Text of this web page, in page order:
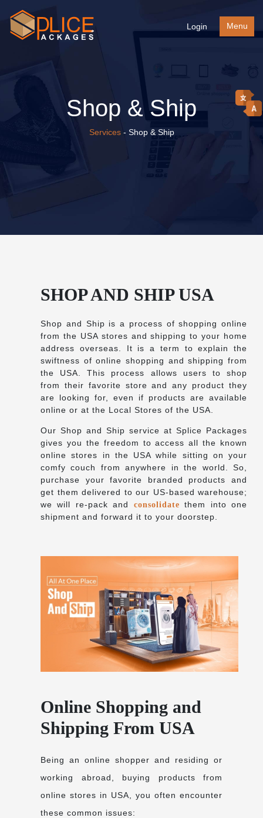
Menu
Login
Shop & Ship
Services - Shop & Ship
SHOP AND SHIP USA
Shop and Ship is a process of shopping online
from the USA stores and shipping to your home
address overseas. It is a term to explain the
swiftness of online shopping and shipping from
the USA. This process allows users to shop
from their favorite store and any product they
are looking for, even if products are available
online or at the Local Stores of the USA.
Our Shop and Ship service at Splice Packages
gives you the freedom to access all the known
online stores in the USA while sitting on your
comfy couch from anywhere in the world. So,
purchase your favorite branded products and
get them delivered to our US-based warehouse;
we will re-pack and consolidate them into one
shipment and forward it to your doorstep.
Online Shopping and
Shipping From USA
Being an online shopper and residing or
working abroad, buying products from
online stores in USA, you often encounter
these common issues: